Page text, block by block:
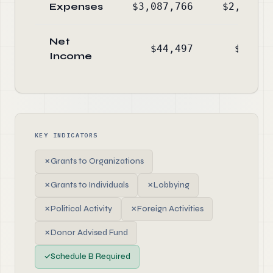
Expenses $3,087,766
Net
Income
$44,497 $-
KEY INDICATORS
✗Grants to Organizations
✗Grants to Individuals ✗Lobbying
✗Political Activity ✗Foreign Activities
✗Donor Advised Fund
✓Schedule B Required